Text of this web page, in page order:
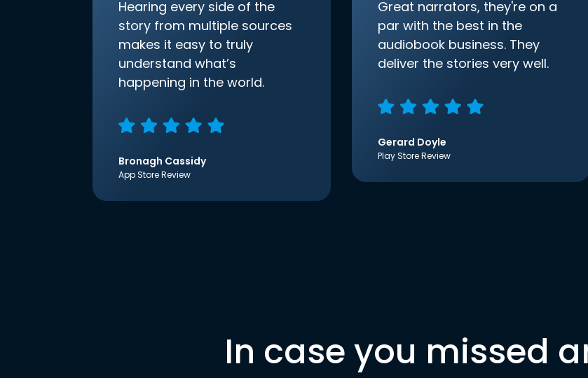
Hearing every side of the
story from multiple sources
makes it easy to truly
understand what’s
happening in the world.
Bronagh Cassidy
App Store Review
Great narrators, they're on a
par with the best in the
audiobook business. They
deliver the stories very well.
Gerard Doyle
Play Store Review
In case you missed